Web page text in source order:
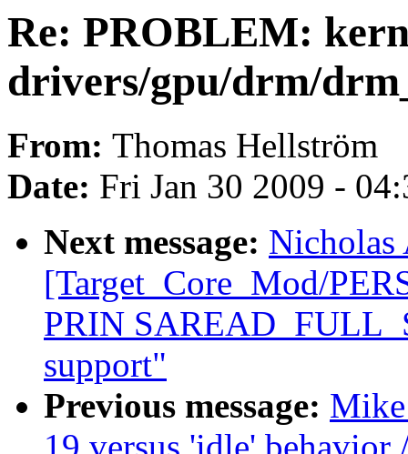
Re: PROBLEM:
drivers/gpu/drm/
From: Thomas Hellström
Date: Fri Jan 30 2009 -
Next message:
[Target_Core_Mod/
PRIN
support"
Previous message: